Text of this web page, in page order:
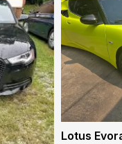
Lotus